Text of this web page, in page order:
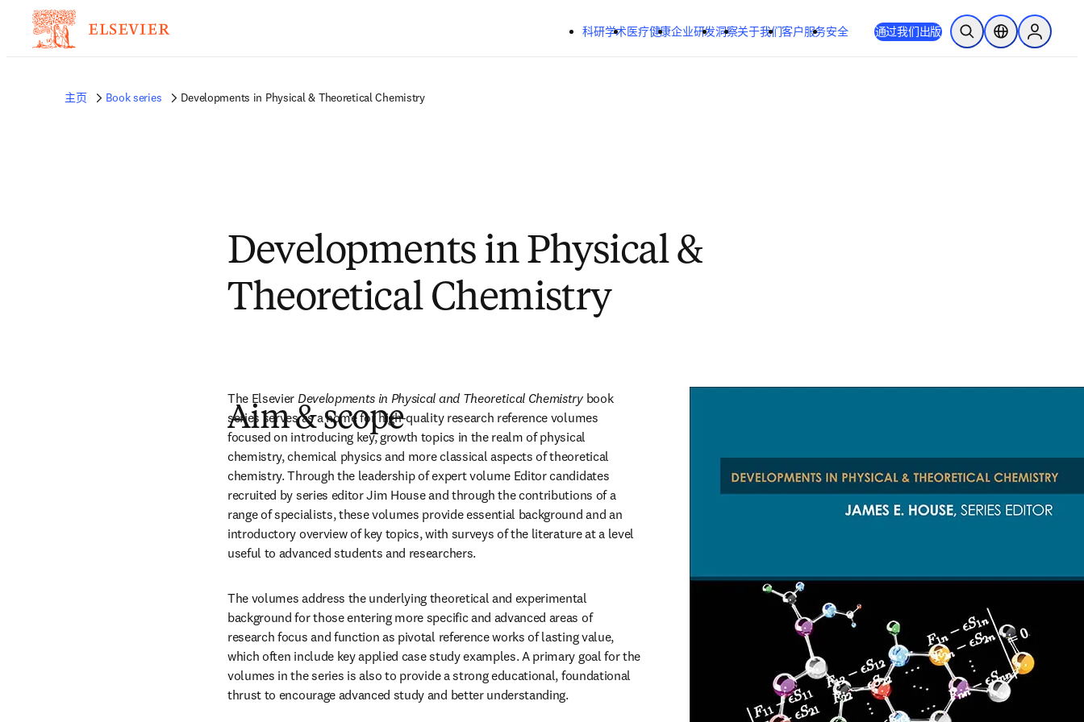
跳转到主内容
科研学术医疗健康企业研发洞察关于我们客户服务安全 通过我们出版 开放搜索位置选择器Sign in to
主页 Book series Developments in Physical & Theoretical Chemistry
Developments in Physical &
Theoretical Chemistry
Aim & scope
The Elsevier Developments in Physical and Theoretical Chemistry book
series serves as a home for high-quality research reference volumes
focused on introducing key, growth topics in the realm of physical
chemistry, chemical physics and more classical aspects of theoretical
chemistry. Through the leadership of expert volume Editor candidates
recruited by series editor Jim House and through the contributions of a
range of specialists, these volumes provide essential background and an
introductory overview of key topics, with surveys of the literature at a level
useful to advanced students and researchers.
The volumes address the underlying theoretical and experimental
background for those entering more specific and advanced areas of
research focus and function as pivotal reference works of lasting value,
which often include key applied case study examples. A primary goal for the
volumes in the series is also to provide a strong educational, foundational
thrust to encourage advanced study and better understanding.